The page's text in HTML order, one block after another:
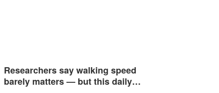
Researchers say walking speed
barely matters — but this daily…